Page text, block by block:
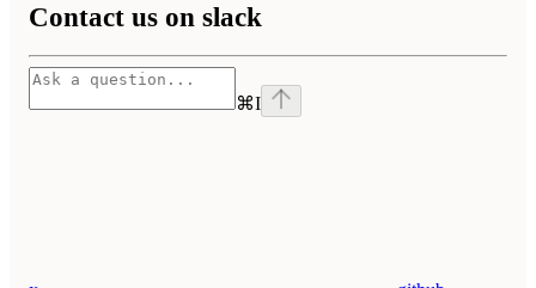
Contact us on slack
⌘I